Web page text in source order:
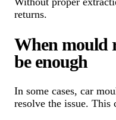
returns.
When mould
be enough
In some cases, car
resolve the issue. This